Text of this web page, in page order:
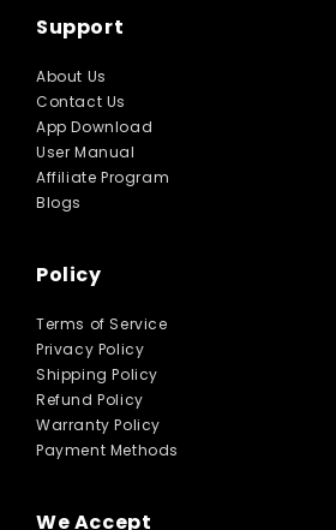
Support
About Us
Contact Us
App Download
User Manual
Affiliate Program
Blogs
Policy
Terms of Service
Privacy Policy
Shipping Policy
Refund Policy
Warranty Policy
Payment Methods
We Accept